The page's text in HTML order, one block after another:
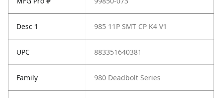
Desc 1 985 11P SMT CP K4 V1
UPC 883351640381
Family 980 Deadbolt Series